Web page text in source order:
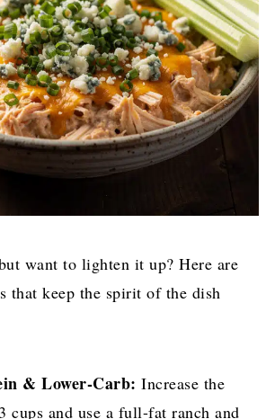
want to lighten it up? Here are
that keep the spirit of the dish
& Lower-Carb: Increase the
cups and use a full-fat ranch and